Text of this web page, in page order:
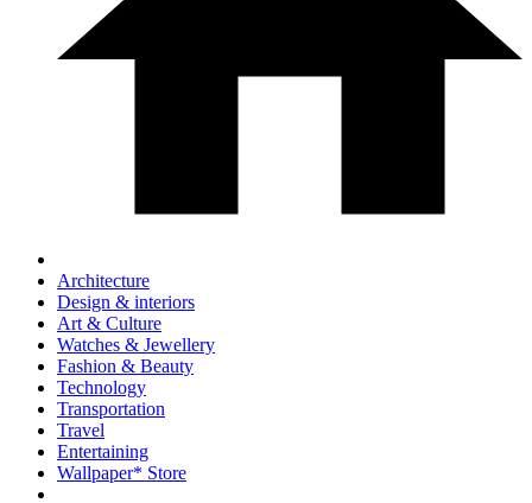
Architecture
Design & interiors
Art & Culture
Watches & Jewellery
Fashion & Beauty
Technology
Transportation
Travel
Entertaining
Wallpaper* Store